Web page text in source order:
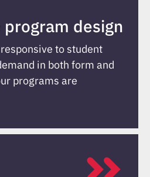
program design
to student
in both form and
programs are